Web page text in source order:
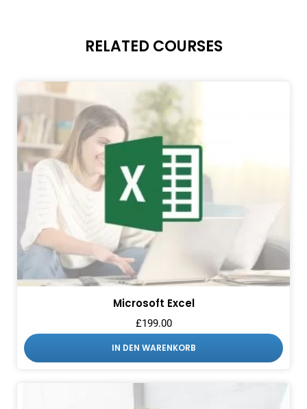
RELATED COURSES
Microsoft Excel
£199.00
IN DEN WARENKORB